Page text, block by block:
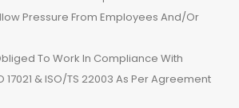
Pressure From Employees And/Or
To Work In Compliance With
& ISO/TS 22003 As Per Agreement